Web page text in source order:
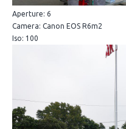
Aperture: 6
Camera: Canon EOS R6m2
Iso: 100